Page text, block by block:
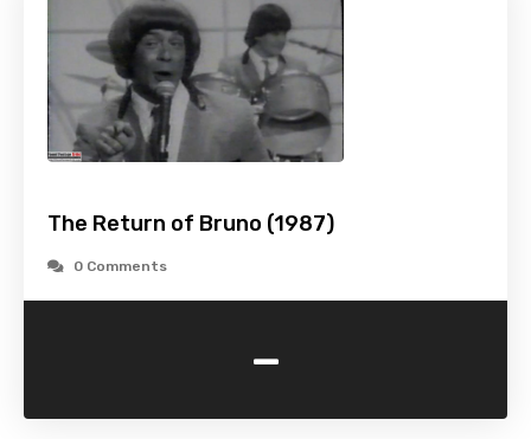
The Return of Bruno (1987)
0 Comments
-